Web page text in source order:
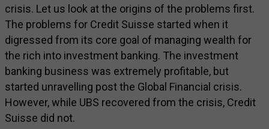
crisis. Let us look at the origins of the problems first.
The problems for Credit Suisse started when it
digressed from its core goal of managing wealth for
the rich into investment banking. The investment
banking business was extremely profitable, but
started unravelling post the Global Financial crisis.
However, while UBS recovered from the crisis, Credit
Suisse did not.